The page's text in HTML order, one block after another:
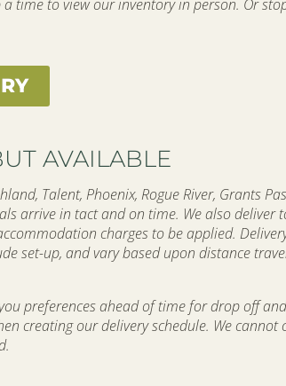
time to view our inventory in person. Or
AVAILABLE
Talent, Phoenix, Rogue River, Grants
arrive in tact and on time. We also deliver
charges to be applied.
set-up, and vary based upon distance
preferences ahead of time for drop off
creating our delivery schedule. We cannot